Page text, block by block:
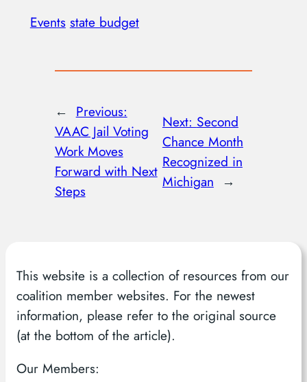
Events state budget
← Previous:
VAAC Jail Voting
Work Moves
Forward with Next
Steps
Next: Second
Chance Month
Recognized in
Michigan →
This website is a collection of resources from our
coalition member websites. For the newest
information, please refer to the original source
(at the bottom of the article).
Our Members: